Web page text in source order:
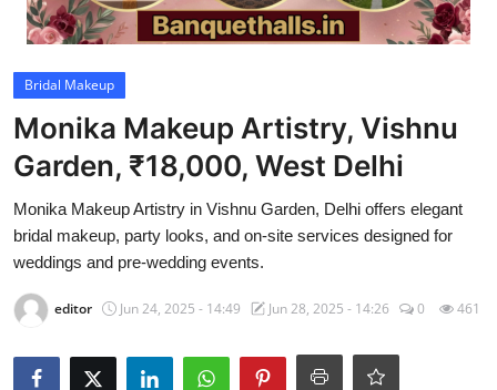
Advice
Bridal Makeup
Monika Makeup Artistry, Vishnu
Garden, ₹18,000, West Delhi
Monika Makeup Artistry in Vishnu Garden, Delhi offers elegant
bridal makeup, party looks, and on-site services designed for
weddings and pre-wedding events.
editor Jun 24, 2025 - 14:49 Jun 28, 2025 - 14:26 0 461